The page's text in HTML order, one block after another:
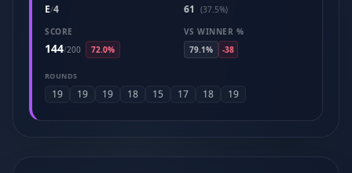
E/4 61
(37.5%)
SCORE
144/200 72.0%
VS WINNER %
79.1%
-38
ROUNDS
19 19 19 18 15 17 18 19